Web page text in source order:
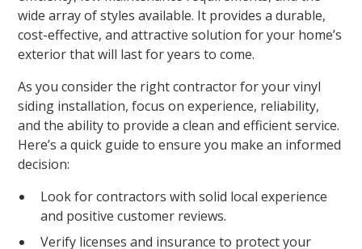
wide array of styles available. It provides a durable,
cost-effective, and attractive solution for your home’s
exterior that will last for years to come.
As you consider the right contractor for your vinyl
siding installation, focus on experience, reliability,
and the ability to provide a clean and efficient service.
Here’s a quick guide to ensure you make an informed
decision:
Look for contractors with solid local experience
and positive customer reviews.
Verify licenses and insurance to protect your